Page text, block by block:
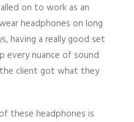
on to work as an
headphones on long
having a really good set
every nuance of sound
client got what they
these headphones is